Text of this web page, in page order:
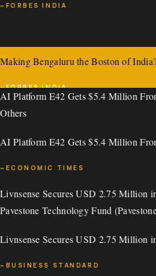
How This Indian Robotic Startup Adds
~FORBES INDIA
Making Bengaluru the Boston of
~FORBES INDIA
AI Platform E42 Gets $5.4 Million
Others
AI Platform E42 Gets $5.4 Million
~ECONOMIC TIMES
Others
AI Platform E42 Gets $5.4 Million
Livnsense Secures USD 2.75 Million
Pavestone Technology Fund
Livnsense Secures USD 2.75 Million
~BUSINESS STANDARD